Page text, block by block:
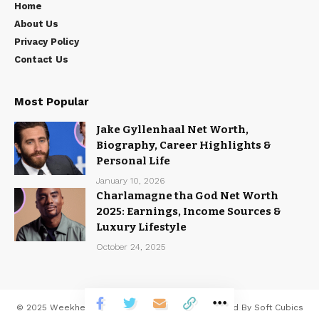
Home
About Us
Privacy Policy
Contact Us
Most Popular
Jake Gyllenhaal Net Worth,
Biography, Career Highlights &
Personal Life
January 10, 2026
Charlamagne tha God Net Worth
2025: Earnings, Income Sources &
Luxury Lifestyle
October 24, 2025
© 2025 WeekheadAll Rights Reserved | Developed By Soft Cubics